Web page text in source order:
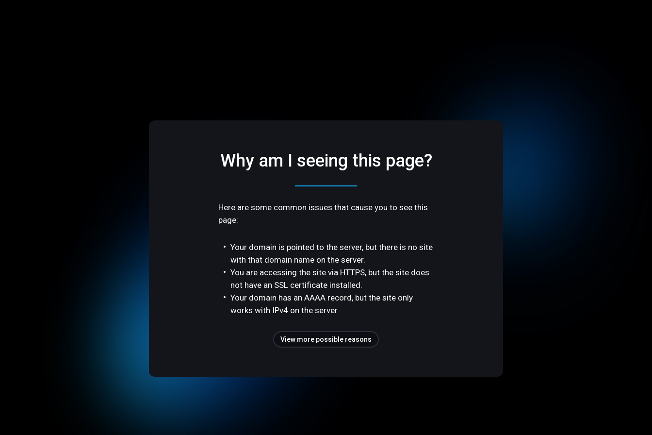
Why am I seeing this page?
Here are some common issues that cause you to see this
page:
Your domain is pointed to the server, but there is no site
with that domain name on the server.
You are accessing the site via HTTPS, but the site does
not have an SSL certificate installed.
Your domain has an AAAA record, but the site only
works with IPv4 on the server.
View more possible reasons